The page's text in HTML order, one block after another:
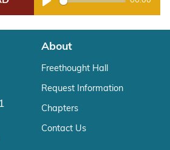
Play
About
Freethought Hall
Request Information
Chapters
Contact Us